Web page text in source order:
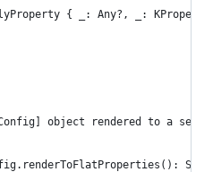
{ _: Any?, _:
object rendered to a set